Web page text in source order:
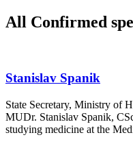
All Confirmed
Stanislav Spanik
State Secretary, Ministry of
MUDr. Stanislav Spanik,
studying medicine at the